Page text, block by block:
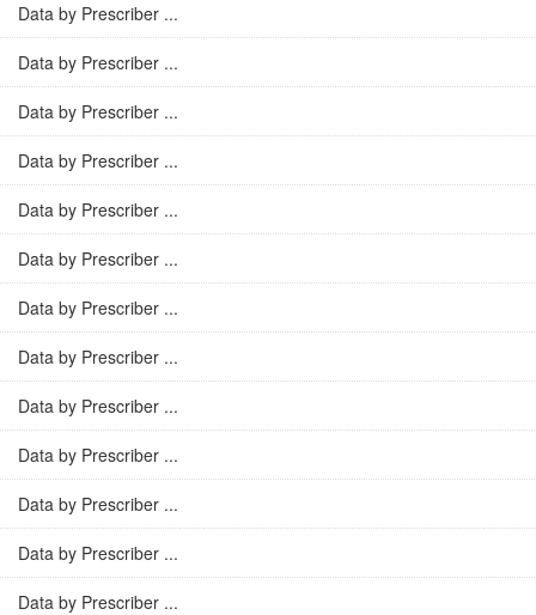
Data by Prescriber ...
Data by Prescriber ...
Data by Prescriber ...
Data by Prescriber ...
Data by Prescriber ...
Data by Prescriber ...
Data by Prescriber ...
Data by Prescriber ...
Data by Prescriber ...
Data by Prescriber ...
Data by Prescriber ...
Data by Prescriber ...
Data by Prescriber ...